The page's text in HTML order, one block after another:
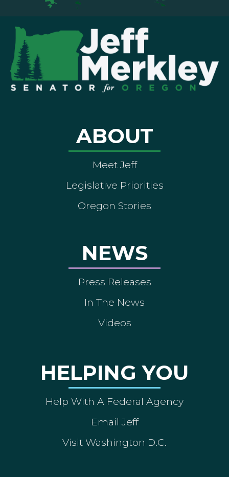
ABOUT
Meet Jeff
Legislative Priorities
Oregon Stories
NEWS
Press Releases
In The News
Videos
HELPING YOU
Help With A Federal Agency
Email Jeff
Visit Washington D.C.